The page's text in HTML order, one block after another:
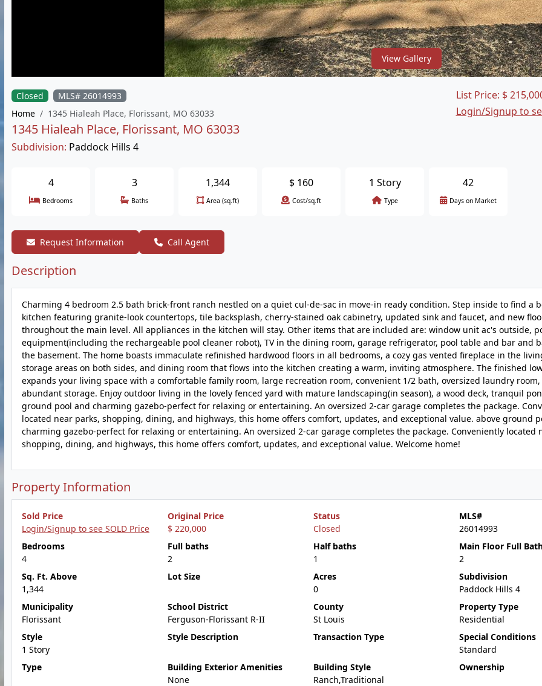
View Gallery
Closed
MLS# 26014993
Home
1345 Hialeah Place, Florissant, MO 63033
1345 Hialeah Place, Florissant, MO 63033
Subdivision: Paddock Hills 4
List Price: $
Login/Signup to
4
Bedrooms
3
Baths
1,344
Area (sq.ft)
$ 160
Cost/sq.ft
1 Story
Type
42
Days on Market
Request Information Call Agent
Description
Charming 4 bedroom 2.5 bath brick-front ranch nestled on a quiet cul-de-sac in move-in ready condition. Step inside to find a
kitchen featuring granite-look countertops, tile backsplash, cherry-stained oak cabinetry, updated sink and faucet, and new
throughout the main level. All appliances in the kitchen will stay. Other items that are included are: window unit ac's outside,
equipment(including the rechargeable pool cleaner robot), TV in the dining room, garage refrigerator, pool table and bar and
the basement. The home boasts immaculate refinished hardwood floors in all bedrooms, a cozy gas vented fireplace in the
storage areas on both sides, and dining room that flows into the kitchen creating a warm, inviting atmosphere. The finished
expands your living space with a comfortable family room, large recreation room, convenient 1/2 bath, oversized laundry
abundant storage. Enjoy outdoor living in the lovely fenced yard with mature landscaping(in season), a wood deck, tranquil
ground pool and charming gazebo-perfect for relaxing or entertaining. An oversized 2-car garage completes the package.
located near parks, shopping, dining, and highways, this home offers comfort, updates, and exceptional value. above ground
charming gazebo-perfect for relaxing or entertaining. An oversized 2-car garage completes the package. Conveniently located
shopping, dining, and highways, this home offers comfort, updates, and exceptional value. Welcome home!
Property Information
Sold Price
Login/Signup to see SOLD Price
Original Price
$ 220,000
Status
Closed
MLS#
26014993
Bedrooms
4
Full baths
2
Half baths
1
Main Floor Full
2
Sq. Ft. Above
1,344
Lot Size
Acres
0
Subdivision
Paddock Hills 4
Municipality
Florissant
School District
Ferguson-Florissant R-II
County
St Louis
Property Type
Residential
Style
1 Story
Style Description Transaction Type
Special Conditions
Standard
Type
Building Exterior Amenities
None
Building Style
Ranch,Traditional
Ownership